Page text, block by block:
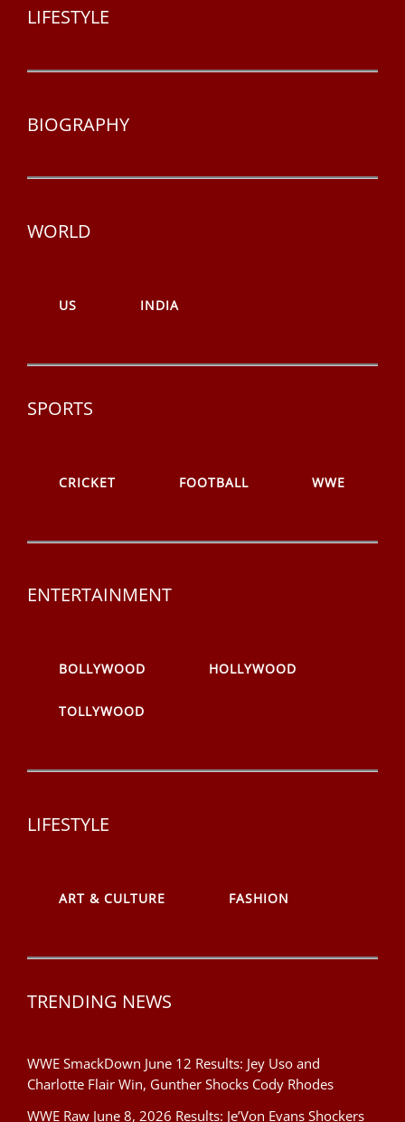
LIFESTYLE
BIOGRAPHY
WORLD
US INDIA
SPORTS
CRICKET FOOTBALL WWE
ENTERTAINMENT
BOLLYWOOD HOLLYWOOD
TOLLYWOOD
LIFESTYLE
ART & CULTURE FASHION
TRENDING NEWS
WWE SmackDown June 12 Results: Jey Uso and
Charlotte Flair Win, Gunther Shocks Cody Rhodes
WWE Raw June 8, 2026 Results: Je’Von Evans Shockers